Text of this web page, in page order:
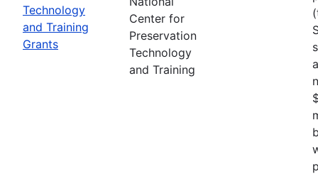
Technology
and Training
Grants
Center for
Preservation
Technology
and Training